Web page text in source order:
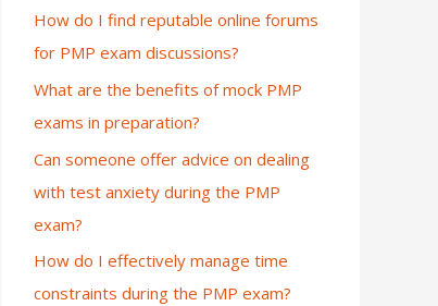
f
o
r
:
How do I find reputable online forums
for PMP exam discussions?
What are the benefits of mock PMP
exams in preparation?
Can someone offer advice on dealing
with test anxiety during the PMP
exam?
How do I effectively manage time
constraints during the PMP exam?